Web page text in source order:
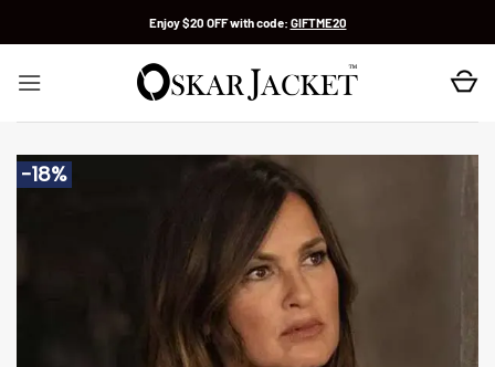
Enjoy $20 OFF with code: GIFTME20
-18%